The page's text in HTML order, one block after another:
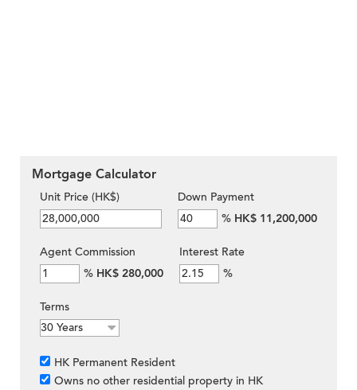
Mortgage Calculator
Unit Price (HK$)
Down Payment
% HK$ 11,200,000
Agent Commission
% HK$ 280,000
Interest Rate
%
Terms
HK Permanent Resident
Owns no other residential property in HK